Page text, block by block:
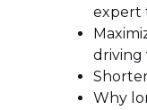
expert
driving
Why